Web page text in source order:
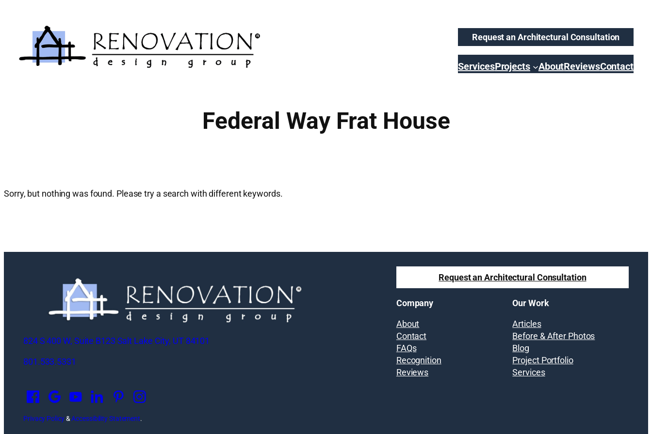
Request an Architectural Consultation
ServicesProjects AboutReviewsContact
Federal Way Frat House
Sorry, but nothing was found. Please try a search with different keywords.
824 S 400 W, Suite B123 Salt Lake City, UT 84101
801.533.5331
n
Privacy Policy&Accessibility Statement.
Request an Architectural Consultation
Company
About
Contact
FAQs
Recognition
Reviews
Our Work
Articles
Before & After Photos
Blog
Project Portfolio
Services